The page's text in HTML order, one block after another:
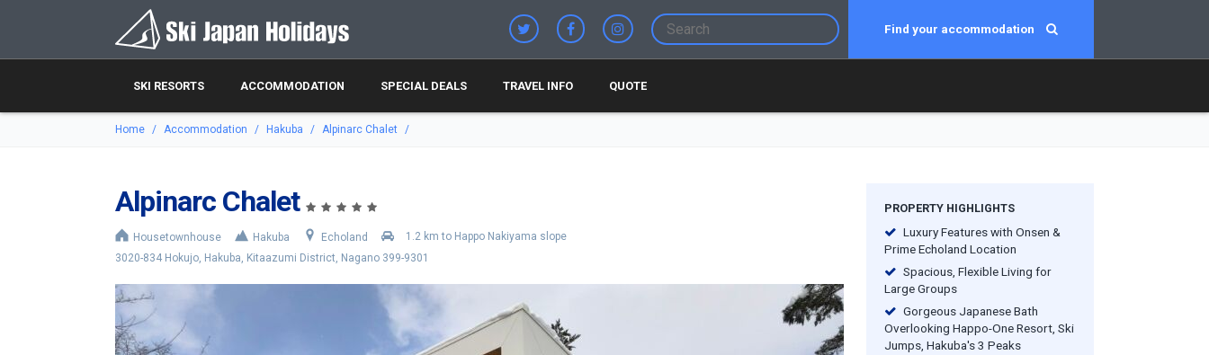
Find your accommodation
SKI RESORTS ACCOMMODATION SPECIAL DEALS TRAVEL INFO QUOTE
Home Accommodation Hakuba Alpinarc Chalet
Alpinarc Chalet
Housetownhouse Hakuba Echoland
1.2 km to Happo Nakiyama slope
3020-834 Hokujo, Hakuba, Kitaazumi District, Nagano 399-9301
PROPERTY HIGHLIGHTS
Luxury Features with Onsen &
Prime Echoland Location
Spacious, Flexible Living for
Large Groups
Gorgeous Japanese Bath
Overlooking Happo-One Resort, Ski
Jumps, Hakuba's 3 Peaks